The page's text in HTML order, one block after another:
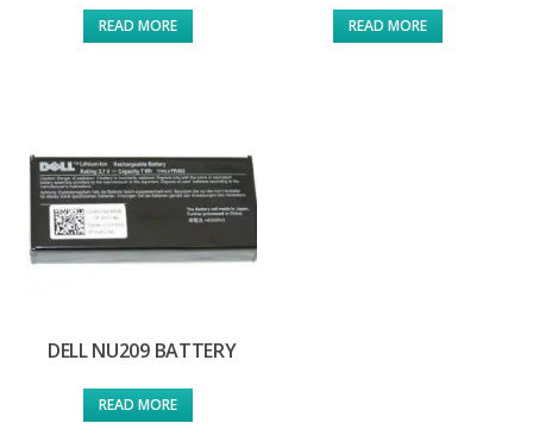
READ MORE READ MORE
DELL NU209 BATTERY
READ MORE